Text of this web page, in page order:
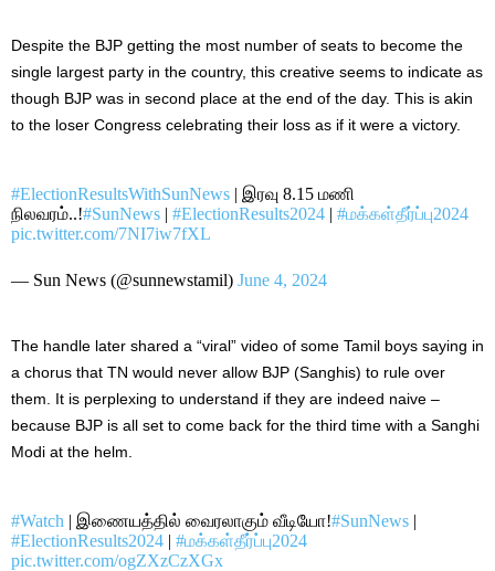
Despite the BJP getting the most number of seats to become the
single largest party in the country, this creative seems to indicate as
though BJP was in second place at the end of the day. This is akin
to the loser Congress celebrating their loss as if it were a victory.
#ElectionResultsWithSunNews | இரவு 8.15 மணி
நிலவரம்..!#SunNews | #ElectionResults2024 | #மக்கள்தீர்ப்பு2024
pic.twitter.com/7NI7iw7fXL
— Sun News (@sunnewstamil) June 4, 2024
The handle later shared a “viral” video of some Tamil boys saying in
a chorus that TN would never allow BJP (Sanghis) to rule over
them. It is perplexing to understand if they are indeed naive –
because BJP is all set to come back for the third time with a Sanghi
Modi at the helm.
#Watch | இணையத்தில் வைரலாகும் வீடியோ!#SunNews |
#ElectionResults2024 | #மக்கள்தீர்ப்பு2024
pic.twitter.com/ogZXzCzXGx